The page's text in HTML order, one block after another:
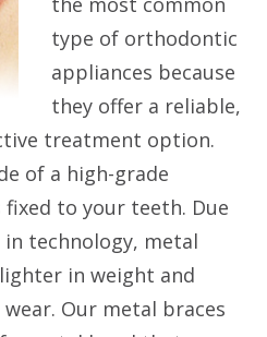
type of orthodontic
appliances because
they offer a reliable,
treatment option.
of a high-grade
to your teeth. Due
technology, metal
in weight and
Our metal braces